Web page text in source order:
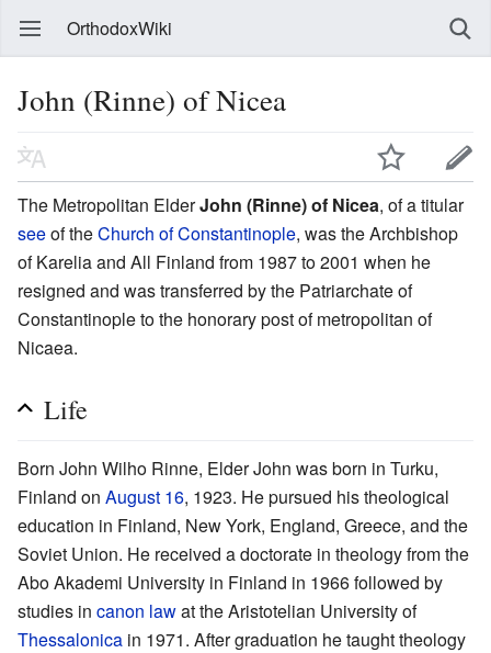
OrthodoxWiki
John (Rinne) of Nicea
The Metropolitan ElderJohn (Rinne) of Nicea, of a titular
seeof theChurch of Constantinople, was the Archbishop
of Karelia and All Finland from 1987 to 2001 when he
resigned and was transferred by the Patriarchate of
Constantinople to the honorary post of metropolitan of
Nicaea.
Life
Born John Wilho Rinne, Elder John was born in Turku,
Finland on August 16, 1923. He pursued his theological
education in Finland, New York, England, Greece, and the
Soviet Union. He received a doctorate in theology from the
Abo Akademi University in Finland in 1966 followed by
studies in canon lawat the Aristotelian University of
Thessalonica in 1971. After graduation he taught theology